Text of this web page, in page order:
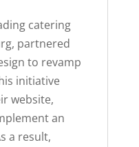
catering
partnered
to revamp
initiative
website,
an
a result,